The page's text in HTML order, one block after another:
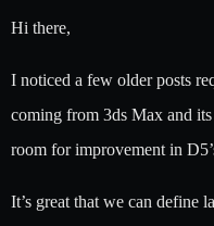
Hi there,
I noticed a few older posts
coming from 3ds Max and
room for improvement in
It’s great that we can define